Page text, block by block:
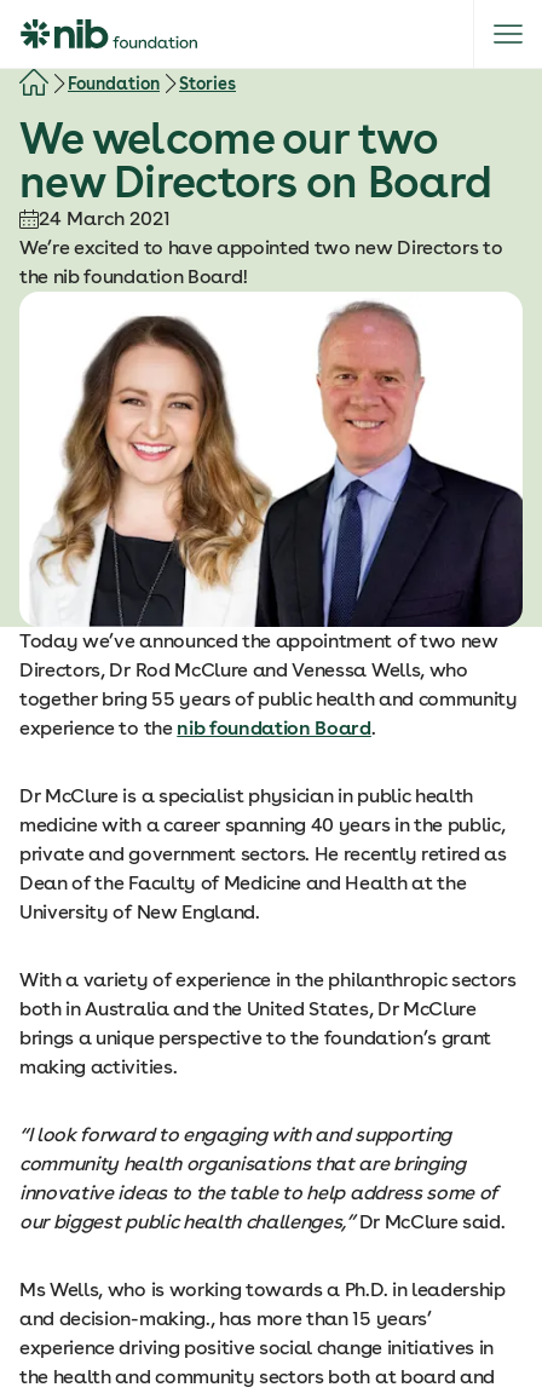
i
Foundation Stories
We welcome our two
new Directors on Board
24 March 2021
We’re excited to have appointed two new Directors to
the nib foundation Board!
Today we’ve announced the appointment of two new
Directors, Dr Rod McClure and Venessa Wells, who
together bring 55 years of public health and community
experience to the nib foundation Board.
Dr McClure is a specialist physician in public health
medicine with a career spanning 40 years in the public,
private and government sectors. He recently retired as
Dean of the Faculty of Medicine and Health at the
University of New England.
With a variety of experience in the philanthropic sectors
both in Australia and the United States, Dr McClure
brings a unique perspective to the foundation’s grant
making activities.
“I look forward to engaging with and supporting
community health organisations that are bringing
innovative ideas to the table to help address some of
our biggest public health challenges,”Dr McClure said.
Ms Wells, who is working towards a Ph.D. in leadership
and decision-making., has more than 15 years’
experience driving positive social change initiatives in
the health and community sectors both at board and